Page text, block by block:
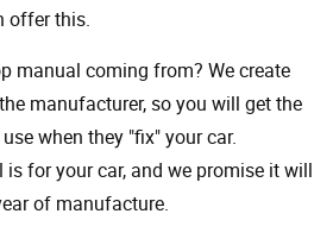
offer this.
manual coming from? We create
manufacturer, so you will get the
when they "fix" your car.
is for your car, and we promise it will
of manufacture.